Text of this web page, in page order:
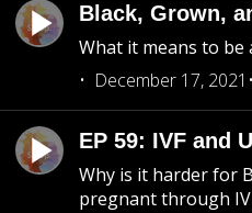
Black, Grown,
What it means to be
December 17, 2021
EP 59: IVF and
Why is it harder for
pregnant through